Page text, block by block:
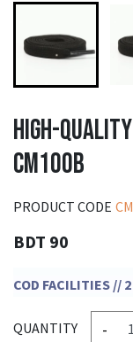
HIGH-
CM100B
PRODUCT CODE
BDT 90
COD FACILITIES //
QUANTITY -